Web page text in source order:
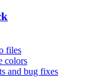
files
colors
and bug fixes